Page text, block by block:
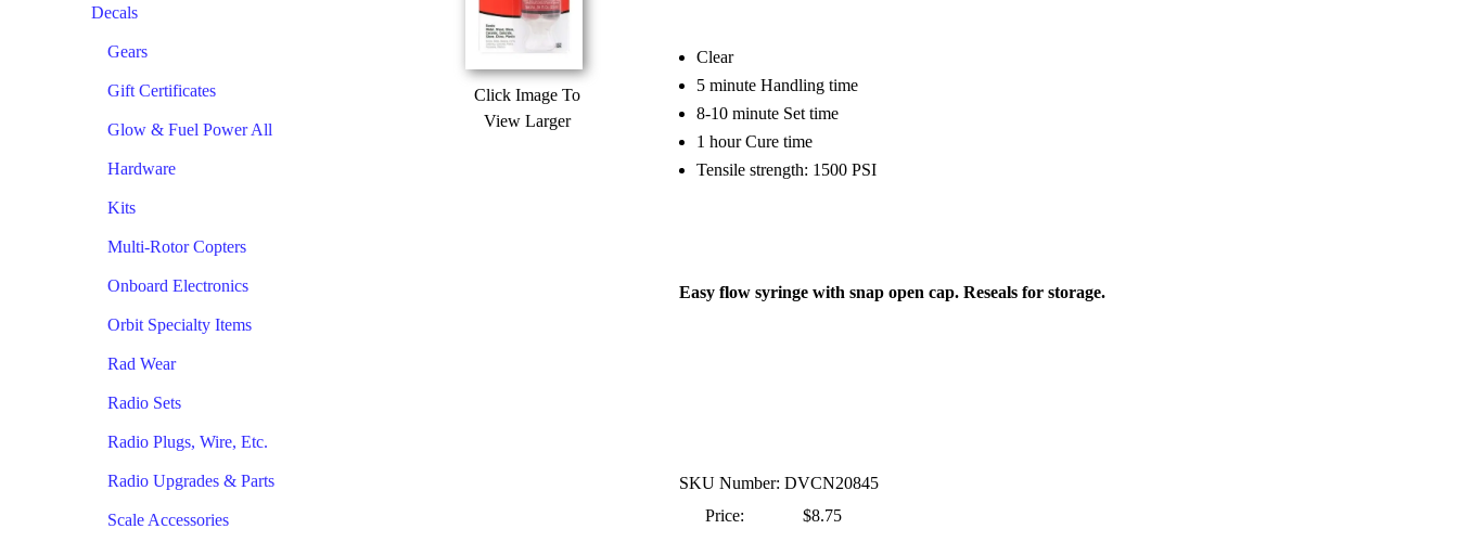
Decals
Gears
Gift Certificates
Glow & Fuel Power All
Hardware
Kits
Multi-Rotor Copters
Onboard Electronics
Orbit Specialty Items
Rad Wear
Radio Sets
Radio Plugs, Wire, Etc.
Radio Upgrades & Parts
Scale Accessories
Click Image To
View Larger
Clear
5 minute Handling time
8-10 minute Set time
1 hour Cure time
Tensile strength: 1500 PSI
Easy flow syringe with snap open cap. Reseals for storage.
SKU Number: DVCN20845
Price:
$8.75